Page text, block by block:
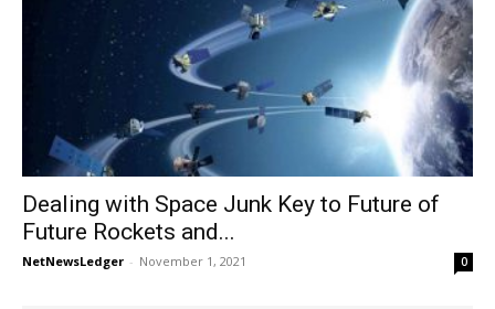
Dealing with Space Junk Key to Future of
Future Rockets and...
NetNewsLedger - November 1, 2021 0